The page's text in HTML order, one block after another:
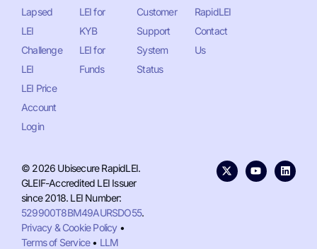
Lapsed
LEI
Challenge
LEI
LEI Price
Account
Login
LEI for
KYB
LEI for
Funds
Customer
Support
System
Status
RapidLEI
Contact
Us
© 2026 Ubisecure RapidLEI.
GLEIF-Accredited LEI Issuer
since 2018. LEI Number:
529900T8BM49AURSDO55.
Privacy & Cookie Policy•
Terms of Service• LLM